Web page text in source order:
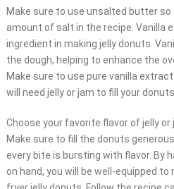
Make sure to use unsalted butter
amount of salt in the recipe. Vanilla
ingredient in making jelly donuts.
the dough, helping to enhance the
Make sure to use pure vanilla
will need jelly or jam to fill your donuts.
Choose your favorite flavor of jelly
Make sure to fill the donuts
every bite is bursting with flavor. By
on hand, you will be well-equipped